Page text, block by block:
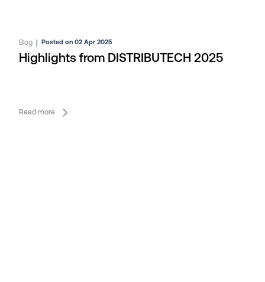
Blog |Posted on 02 Apr 2025
Highlights from DISTRIBUTECH 2025
Read more